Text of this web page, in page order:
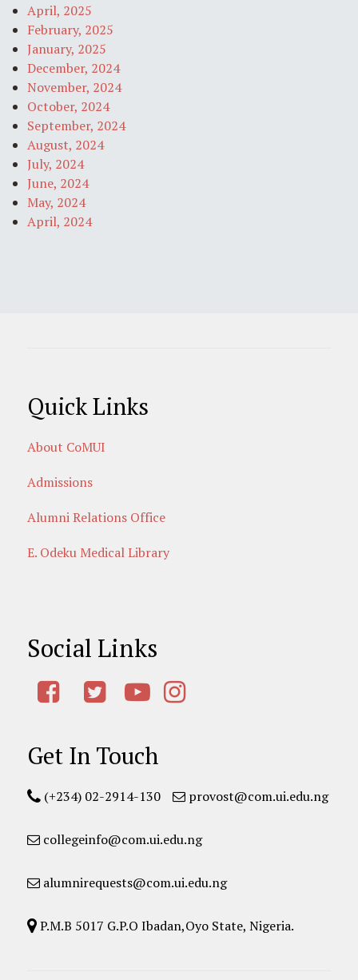
April, 2025
February, 2025
January, 2025
December, 2024
November, 2024
October, 2024
September, 2024
August, 2024
July, 2024
June, 2024
May, 2024
April, 2024
Quick Links
About CoMUI
Admissions
Alumni Relations Office
E. Odeku Medical Library
Social Links
Get In Touch
(+234) 02-2914-130 provost@com.ui.edu.ng
collegeinfo@com.ui.edu.ng
alumnirequests@com.ui.edu.ng
P.M.B 5017 G.P.O Ibadan,Oyo State, Nigeria.